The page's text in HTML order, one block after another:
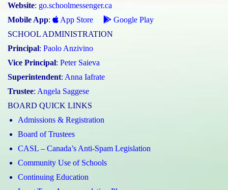
Website: go.schoolmessenger.ca
Mobile App: App Store
Google Play
SCHOOL ADMINISTRATION
Principal: Paolo Anzivino
Vice Principal: Peter Saieva
Superintendent: Anna Iafrate
Trustee: Angela Saggese
BOARD QUICK LINKS
Admissions & Registration
Board of Trustees
CASL – Canada’s Anti-Spam Legislation
Community Use of Schools
Continuing Education